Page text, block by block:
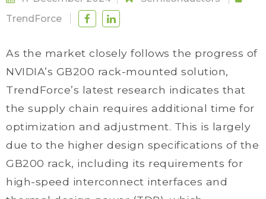
TrendForce
As the market closely follows the progress of
NVIDIA’s GB200 rack-mounted solution,
TrendForce’s latest research indicates that
the supply chain requires additional time for
optimization and adjustment. This is largely
due to the higher design specifications of the
GB200 rack, including its requirements for
high-speed interconnect interfaces and